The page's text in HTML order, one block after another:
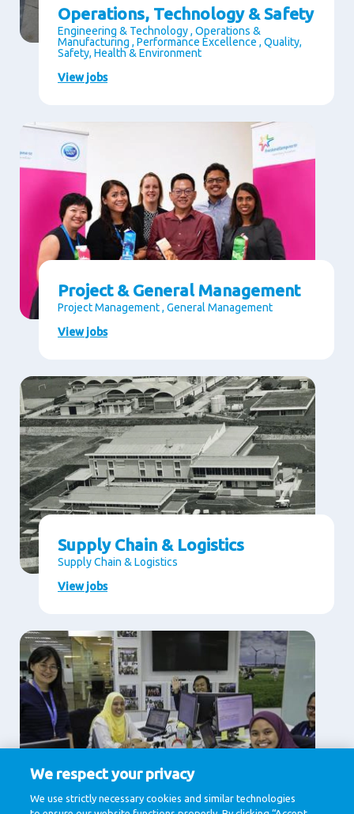
Operations, Technology & Safety
Engineering & Technology , Operations &
Manufacturing , Performance Excellence , Quality,
Safety, Health & Environment
View jobs
Project & General Management
Project Management , General Management
View jobs
Supply Chain & Logistics
Supply Chain & Logistics
View jobs
Supporting Services
We respect your privacy
We use strictly necessary cookies and similar technologies